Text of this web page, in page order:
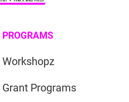
PROGRAMS
Workshopz
Grant Programs